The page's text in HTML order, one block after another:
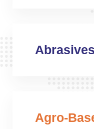
Agro-